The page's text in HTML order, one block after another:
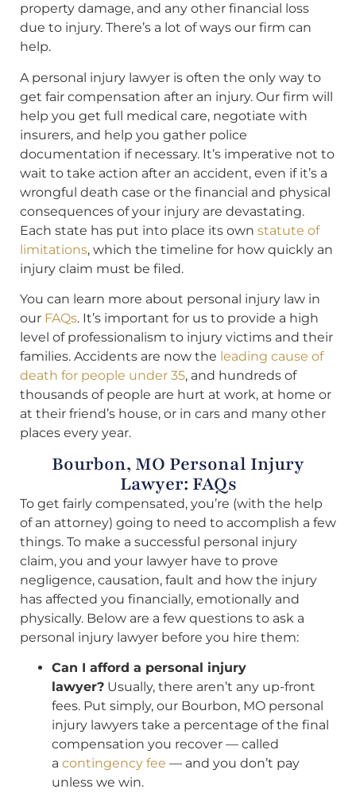
property damage, and any other financial loss
due to injury. There’s a lot of ways our firm can
help.
A personal injury lawyer is often the only way to
get fair compensation after an injury. Our firm will
help you get full medical care, negotiate with
insurers, and help you gather police
documentation if necessary. It’s imperative not to
wait to take action after an accident, even if it’s a
wrongful death case or the financial and physical
consequences of your injury are devastating.
Each state has put into place its own statute of
limitations, which the timeline for how quickly an
injury claim must be filed.
You can learn more about personal injury law in
our FAQs. It’s important for us to provide a high
level of professionalism to injury victims and their
families. Accidents are now the leading cause of
death for people under 35, and hundreds of
thousands of people are hurt at work, at home or
at their friend’s house, or in cars and many other
places every year.
Bourbon, MO Personal Injury
Lawyer: FAQs
To get fairly compensated, you’re (with the help
of an attorney) going to need to accomplish a few
things. To make a successful personal injury
claim, you and your lawyer have to prove
negligence, causation, fault and how the injury
has affected you financially, emotionally and
physically. Below are a few questions to ask a
personal injury lawyer before you hire them:
Can I afford a personal injury
lawyer? Usually, there aren’t any up-front
fees. Put simply, our Bourbon, MO personal
injury lawyers take a percentage of the final
compensation you recover — called
a contingency fee — and you don’t pay
unless we win.